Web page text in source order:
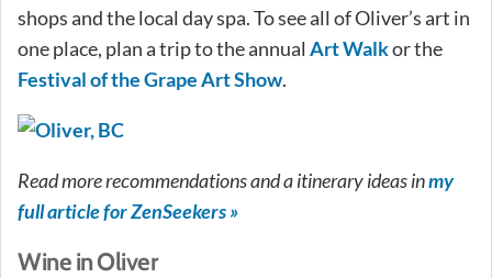
shops and the local day spa. To see all of Oliver’s art in
one place, plan a trip to the annual Art Walkor the
Festival of the Grape Art Show.
Read more recommendations and a itinerary ideas inmy
full article for ZenSeekers »
Wine in Oliver